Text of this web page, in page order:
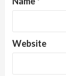
Website